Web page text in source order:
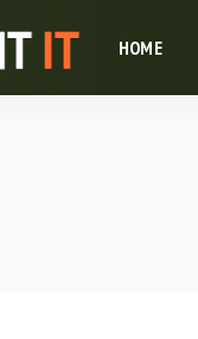
HOME